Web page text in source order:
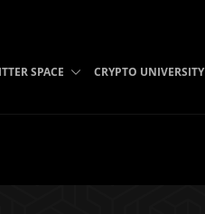
SPACE CRYPTO UNIVERSITY